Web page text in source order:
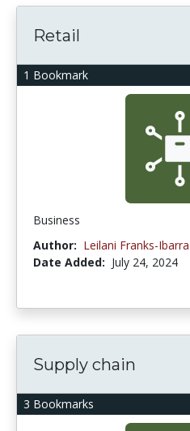
1 Bookmark
Retail
Business
Author: Leilani Franks-Ibarra
Date Added: July 24, 2024
3 Bookmarks
Supply chain